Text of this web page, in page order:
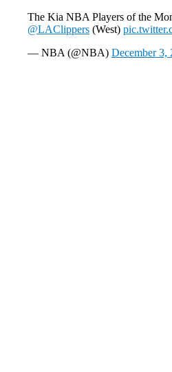
The Kia NBA Players of the
@LAClippers (West)
— NBA (@NBA) December 3,